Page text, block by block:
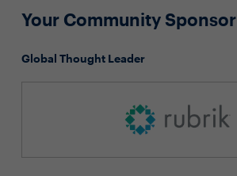
Your Community Sponsor
Global Thought Leader